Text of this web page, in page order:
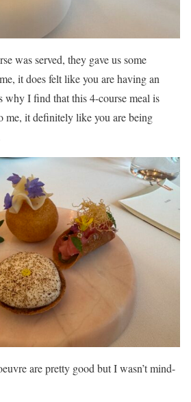
was served, they gave us some
it does felt like you are having an
why I find that this 4-course meal is
me, it definitely like you are being
are pretty good but I wasn’t mind-